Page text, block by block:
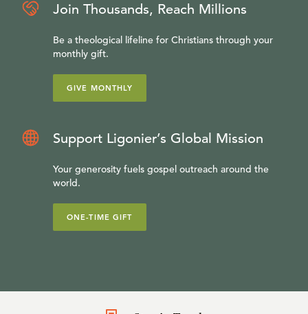
Join Thousands, Reach Millions
Be a theological lifeline for Christians through your
monthly gift.
GIVE MONTHLY
Support Ligonier’s Global Mission
Your generosity fuels gospel outreach around the
world.
ONE-TIME GIFT